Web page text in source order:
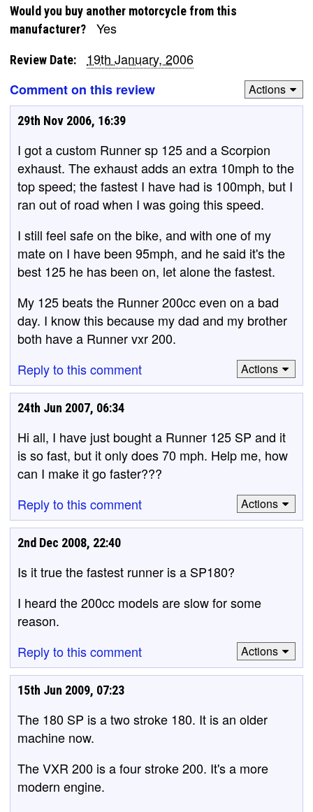
Would you buy another motorcycle from this
manufacturer?
Yes
Review Date:
19th January, 2006
Comment on this review
Actions
29th Nov 2006, 16:39
I got a custom Runner sp 125 and a Scorpion
exhaust. The exhaust adds an extra 10mph to the
top speed; the fastest I have had is 100mph, but I
ran out of road when I was going this speed.
I still feel safe on the bike, and with one of my
mate on I have been 95mph, and he said it's the
best 125 he has been on, let alone the fastest.
My 125 beats the Runner 200cc even on a bad
day. I know this because my dad and my brother
both have a Runner vxr 200.
Reply to this comment
Actions
24th Jun 2007, 06:34
Hi all, I have just bought a Runner 125 SP and it
is so fast, but it only does 70 mph. Help me, how
can I make it go faster???
Reply to this comment
Actions
2nd Dec 2008, 22:40
Is it true the fastest runner is a SP180?
I heard the 200cc models are slow for some
reason.
Reply to this comment
Actions
15th Jun 2009, 07:23
The 180 SP is a two stroke 180. It is an older
machine now.
The VXR 200 is a four stroke 200. It's a more
modern engine.